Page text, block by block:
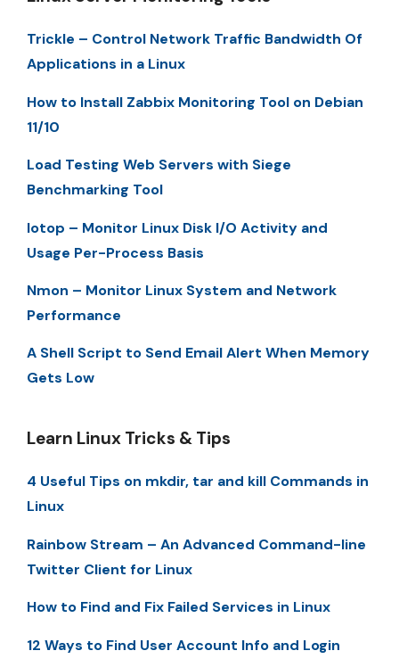
Trickle – Control Network Traffic Bandwidth Of
Applications in a Linux
How to Install Zabbix Monitoring Tool on Debian
11/10
Load Testing Web Servers with Siege
Benchmarking Tool
Iotop – Monitor Linux Disk I/O Activity and
Usage Per-Process Basis
Nmon – Monitor Linux System and Network
Performance
A Shell Script to Send Email Alert When Memory
Gets Low
Learn Linux Tricks & Tips
4 Useful Tips on mkdir, tar and kill Commands in
Linux
Rainbow Stream – An Advanced Command-line
Twitter Client for Linux
How to Find and Fix Failed Services in Linux
12 Ways to Find User Account Info and Login